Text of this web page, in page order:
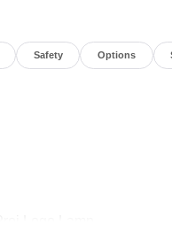
Safety Options